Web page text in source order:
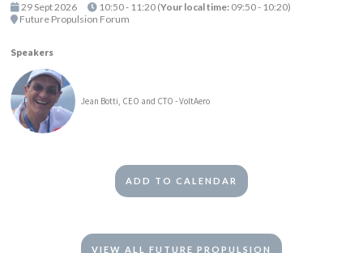
29 Sept 2026 10:50 - 11:20 (Your local time: 09:50- 10:20)
Future Propulsion Forum
Speakers
Jean Botti, CEO and CTO - VoltAero
ADD TO CALENDAR
VIEW ALL FUTURE PROPULSION